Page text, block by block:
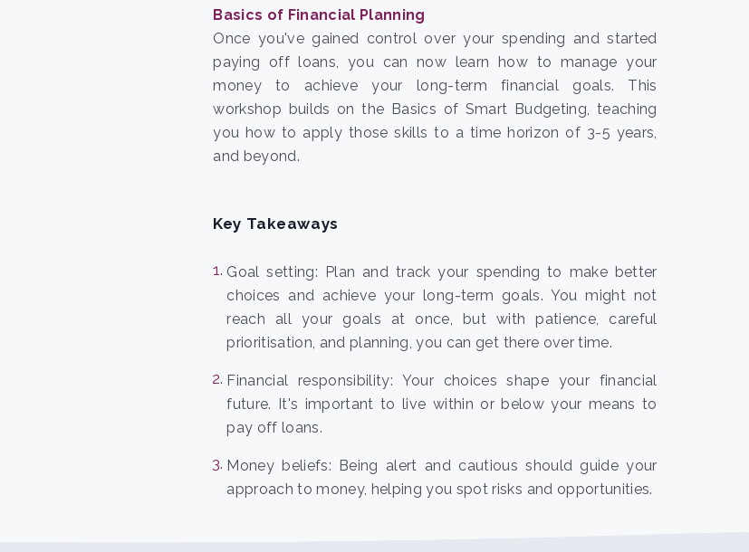
Basics of Financial Planning
Once you've gained control over your spending and started
paying off loans, you can now learn how to manage your
money to achieve your long-term financial goals. This
workshop builds on the Basics of Smart Budgeting, teaching
you how to apply those skills to a time horizon of 3-5 years,
and beyond.
Key Takeaways
Goal setting: Plan and track your spending to make better
choices and achieve your long-term goals. You might not
reach all your goals at once, but with patience, careful
prioritisation, and planning, you can get there over time.
Financial responsibility: Your choices shape your financial
future. It's important to live within or below your means to
pay off loans.
Money beliefs: Being alert and cautious should guide your
approach to money, helping you spot risks and opportunities.